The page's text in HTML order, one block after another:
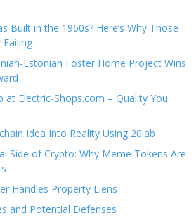
Built in the 1960s? Here’s Why Those
Failing
Estonian Foster Home Project Wins
at Electric-Shops.com – Quality You
Idea Into Reality Using 20lab
Side of Crypto: Why Meme Tokens Are
Handles Property Liens
and Potential Defenses